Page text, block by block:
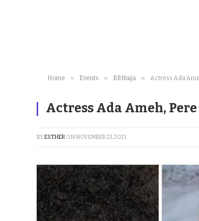
Home » Events » BBNaija » Actress Ada
Actress Ada Ameh,
BYESTHER ONNOVEMBER 21, 2021